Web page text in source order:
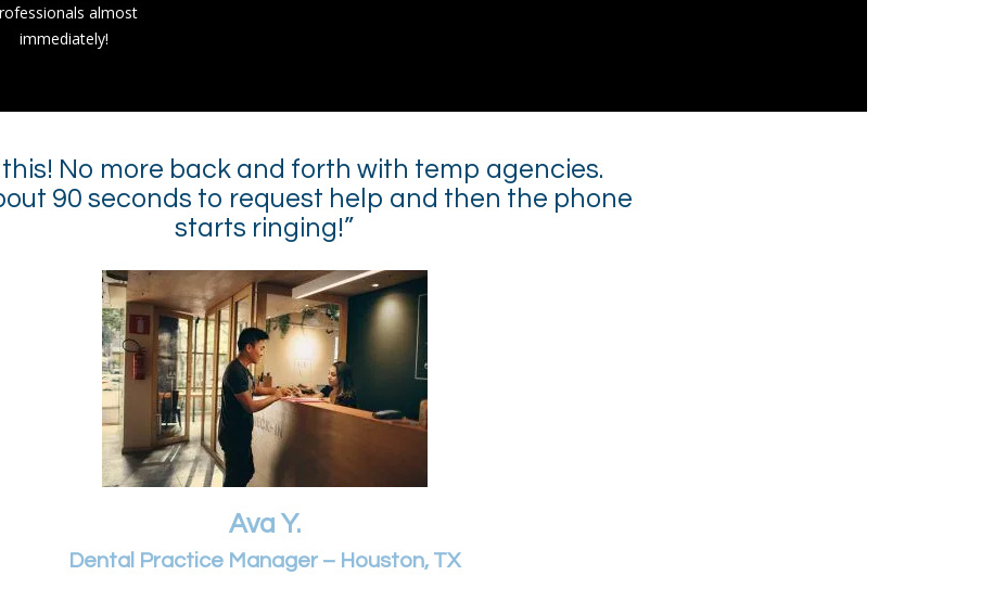
almost
immediately!
this! No more back and forth with temp agencies.
90 seconds to request help and then the phone
starts ringing!”
Ava Y.
Dental Practice Manager – Houston, TX